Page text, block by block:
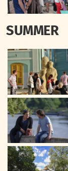
SUMMER